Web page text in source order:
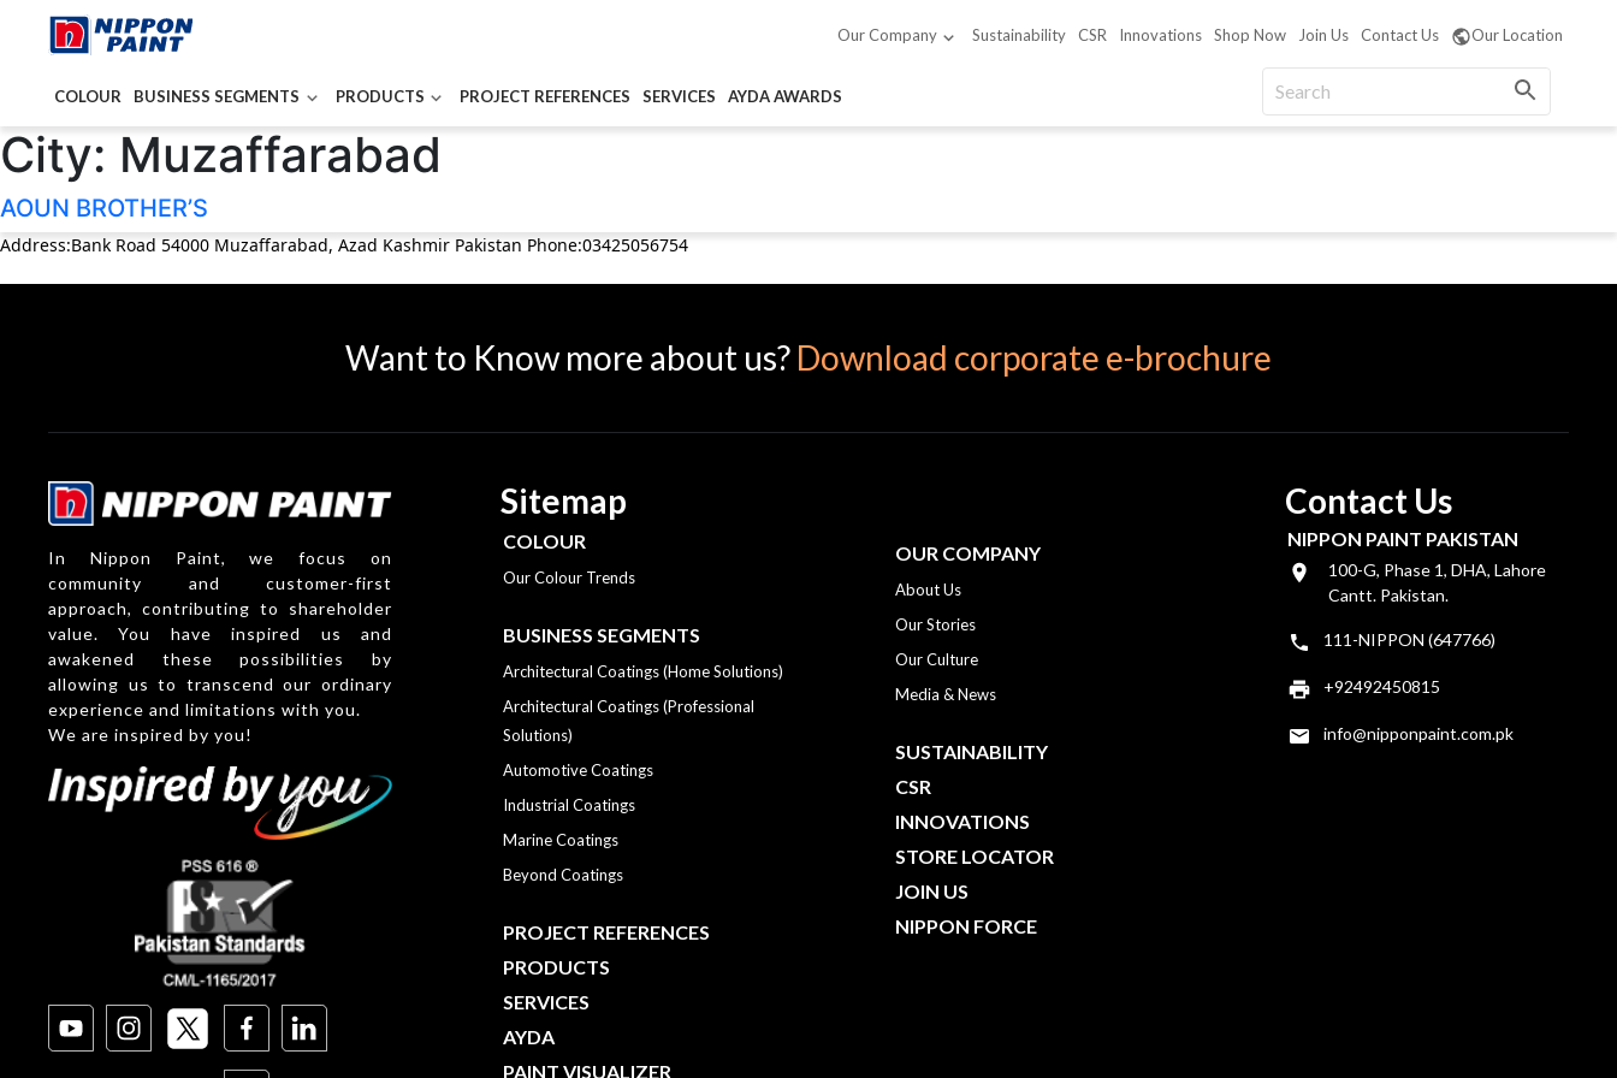
Our Company Sustainability CSR Innovations Shop Now Join Us Contact Us Our Location
COLOUR BUSINESS SEGMENTS PRODUCTS PROJECT REFERENCES SERVICES AYDA AWARDS
City: Muzaffarabad
AOUN BROTHER’S
Address:Bank Road 54000 Muzaffarabad, Azad Kashmir Pakistan Phone:03425056754
Want to Know more about us? Download corporate e-brochure
In Nippon Paint, we focus on
community and customer-first
approach, contributing to shareholder
value. You have inspired us and
awakened these possibilities by
allowing us to transcend our ordinary
experience and limitations with you.
We are inspired by you!
Sitemap
COLOUR
Our Colour Trends
BUSINESS SEGMENTS
Architectural Coatings (Home Solutions)
Architectural Coatings (Professional
Solutions)
Automotive Coatings
Industrial Coatings
Marine Coatings
Beyond Coatings
PROJECT REFERENCES
PRODUCTS
SERVICES
AYDA
PAINT VISUALIZER
OUR COMPANY
About Us
Our Stories
Our Culture
Media & News
SUSTAINABILITY
CSR
INNOVATIONS
STORE LOCATOR
JOIN US
NIPPON FORCE
Contact Us
NIPPON PAINT PAKISTAN
100-G, Phase 1, DHA, Lahore
Cantt. Pakistan.
111-NIPPON (647766)
+92492450815
info@nipponpaint.com.pk